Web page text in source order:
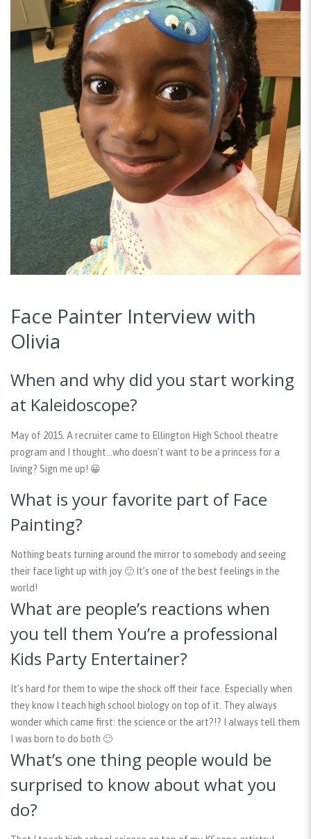
Face Painter Interview with
Olivia
When and why did you start working
at Kaleidoscope?
May of 2015. A recruiter came to Ellington High School theatre
program and I thought…who doesn’t want to be a princess for a
living? Sign me up! 😀
What is your favorite part of Face
Painting?
Nothing beats turning around the mirror to somebody and seeing
their face light up with joy 🙂 It’s one of the best feelings in the
world!
What are people’s reactions when
you tell them You’re a professional
Kids Party Entertainer?
It’s hard for them to wipe the shock off their face. Especially when
they know I teach high school biology on top of it. They always
wonder which came first: the science or the art?!? I always tell them
I was born to do both 🙂
What’s one thing people would be
surprised to know about what you
do?